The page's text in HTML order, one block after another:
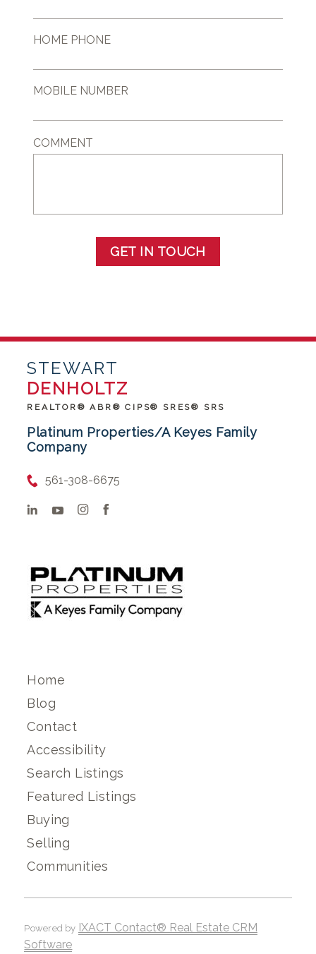
HOME PHONE
MOBILE NUMBER
COMMENT
GET IN TOUCH
STEWART
DENHOLTZ
REALTOR® ABR® CIPS® SRES® SRS
Platinum Properties/A Keyes Family
Company
561-308-6675
Home
Blog
Contact
Accessibility
Search Listings
Featured Listings
Buying
Selling
Communities
Powered by IXACT Contact® Real Estate CRM
Software